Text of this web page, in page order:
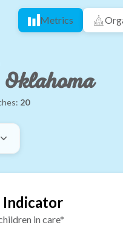
Metrics
20
Indicator
in care*